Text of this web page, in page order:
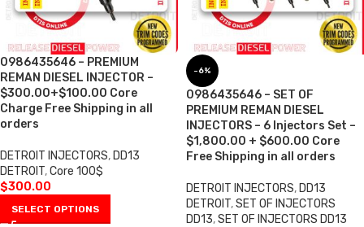
0986435646 – PREMIUM
REMAN DIESEL INJECTOR –
$300.00+$100.00 Core
Charge Free Shipping in all
orders
DETROIT INJECTORS, DD13
DETROIT,Core 100$
$300.00
SELECT OPTIONS
-6%
0986435646 – SET OF
PREMIUM REMAN DIESEL
INJECTORS – 6 Injectors Set –
$1,800.00 + $600.00 Core
Free Shipping in all orders
DETROIT INJECTORS, DD13
DETROIT,SET OF INJECTORS
DD13,SET OF INJECTORS DD13